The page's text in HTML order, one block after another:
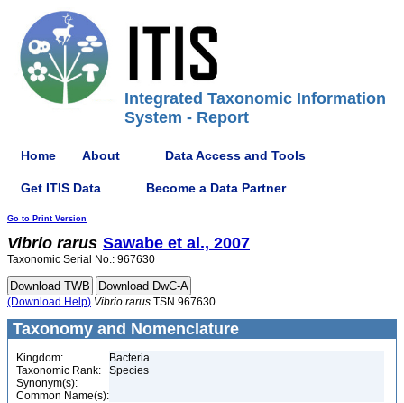
Integrated Taxonomic Information
System - Report
Home About Data Access and Tools
Get ITIS Data Become a Data Partner
Go to Print Version
Vibrio rarus Sawabe et al., 2007
Taxonomic Serial No.: 967630
(Download Help) Vibrio rarus TSN 967630
Taxonomy and Nomenclature
Kingdom:
Bacteria
Taxonomic Rank:
Species
Synonym(s):
Common Name(s):